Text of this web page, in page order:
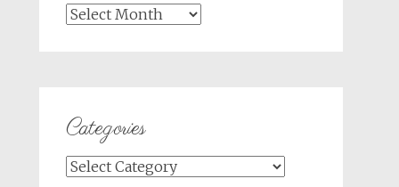
Archives
Categories
Categories